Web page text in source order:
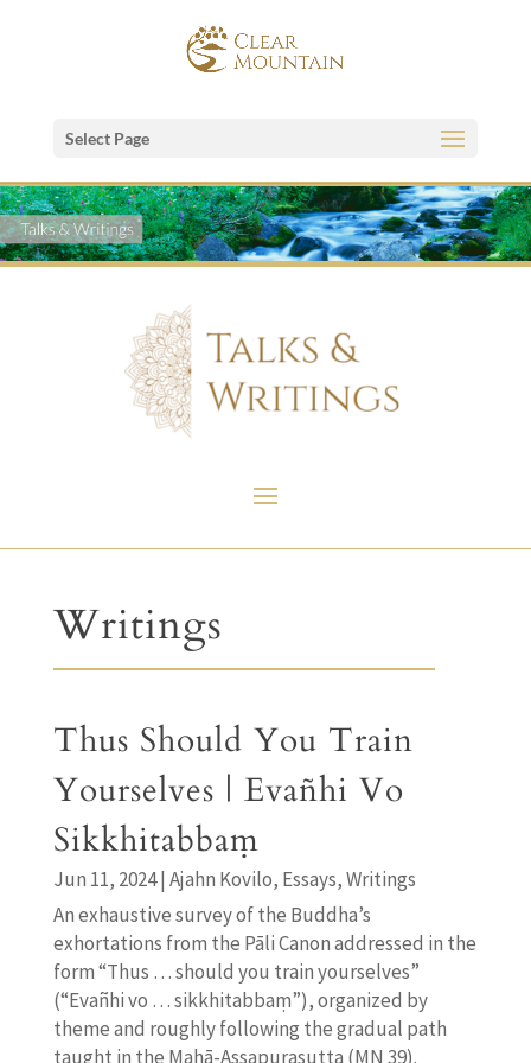
Select Page
Writings
Thus Should You Train
Yourselves | Evañhi Vo
Sikkhitabbaṃ
Jun 11, 2024| Ajahn Kovilo, Essays,Writings
An exhaustive survey of the Buddha’s
exhortations from the Pāli Canon addressed in the
form “Thus … should you train yourselves”
(“Evañhi vo … sikkhitabbaṃ”), organized by
theme and roughly following the gradual path
taught in the Mahā-Assapurasutta (MN 39).